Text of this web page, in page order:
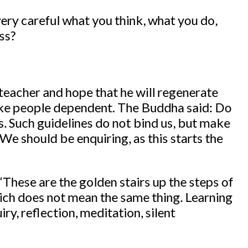
careful what you think, what you do,
and hope that he will re­generate
people dependent. The Buddha said: Do
Such guidelines do not bind us, but make
should be enquiring, as this starts the
are the golden stairs up the steps of
does not mean the same thing. Learning
reflection, meditation, silent